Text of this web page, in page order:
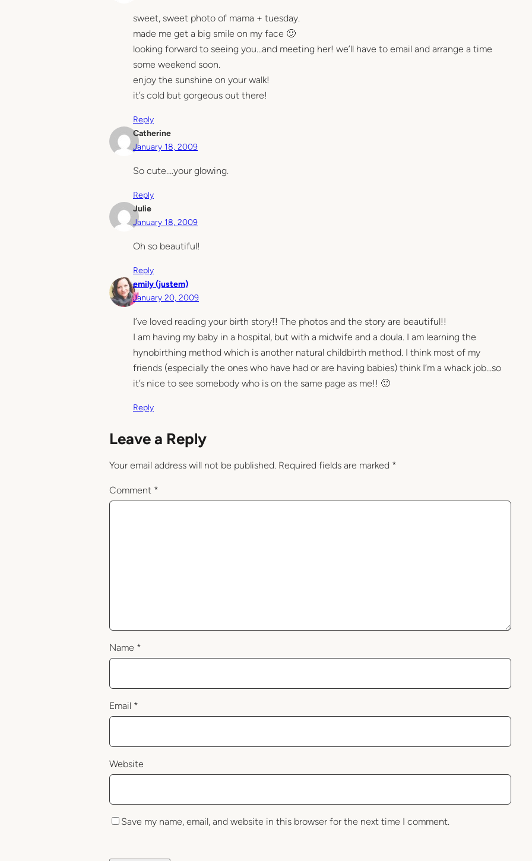
sweet, sweet photo of mama + tuesday.
made me get a big smile on my face 🙂
looking forward to seeing you…and meeting her! we’ll have to email and arrange a time
some weekend soon.
enjoy the sunshine on your walk!
it’s cold but gorgeous out there!
Reply
Catherine
January 18, 2009
So cute….your glowing.
Reply
Julie
January 18, 2009
Oh so beautiful!
Reply
emily (justem)
January 20, 2009
I’ve loved reading your birth story!! The photos and the story are beautiful!!
I am having my baby in a hospital, but with a midwife and a doula. I am learning the
hynobirthing method which is another natural childbirth method. I think most of my
friends (especially the ones who have had or are having babies) think I’m a whack job…so
it’s nice to see somebody who is on the same page as me!! 🙂
Reply
Leave a Reply
Your email address will not be published. Required fields are marked *
Comment *
Name *
Email *
Website
Save my name, email, and website in this browser for the next time I comment.